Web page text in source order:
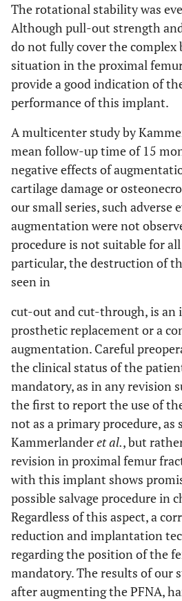
91 PFNA
7 61 m
Gamma
Nail
8 89 f PFNA
9 78 f PFN
f
The rotational stability was
Although pull-out strength
do not fully cover the complex
situation in the proximal
provide a good indication of
performance of this implant.
A multicenter study by
mean follow-up time of 15
negative effects of
cartilage damage or
our small series, such adverse
augmentation were not
procedure is not suitable for
particular, the destruction of
seen in
cut-out and cut-through, is an
prosthetic replacement or a
augmentation. Careful
the clinical status of the
mandatory, as in any revision
the first to report the use of
not as a primary procedure, as
Kammerlanderet al., but
revision in proximal femur
with this implant shows
possible salvage procedure in
Regardless of this aspect, a
reduction and implantation
regarding the position of the
mandatory. The results of our
after augmenting the PFNA,